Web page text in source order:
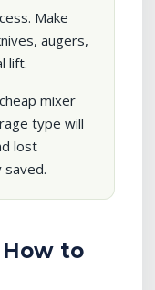
Make
augers,
lift.
mixer
type will
lost
saved.
How to